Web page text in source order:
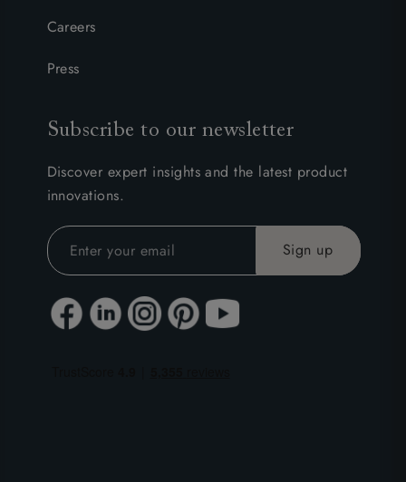
Careers
Press
Subscribe to our newsletter
Discover expert insights and the latest product
innovations.